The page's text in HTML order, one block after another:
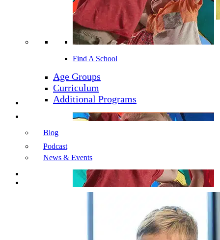
Find a School
Our Schools
Our Initiatives
Enrollment
Learning Programs
Find A School
Age Groups
Curriculum
Additional Programs
Blog
Podcast
News & Events